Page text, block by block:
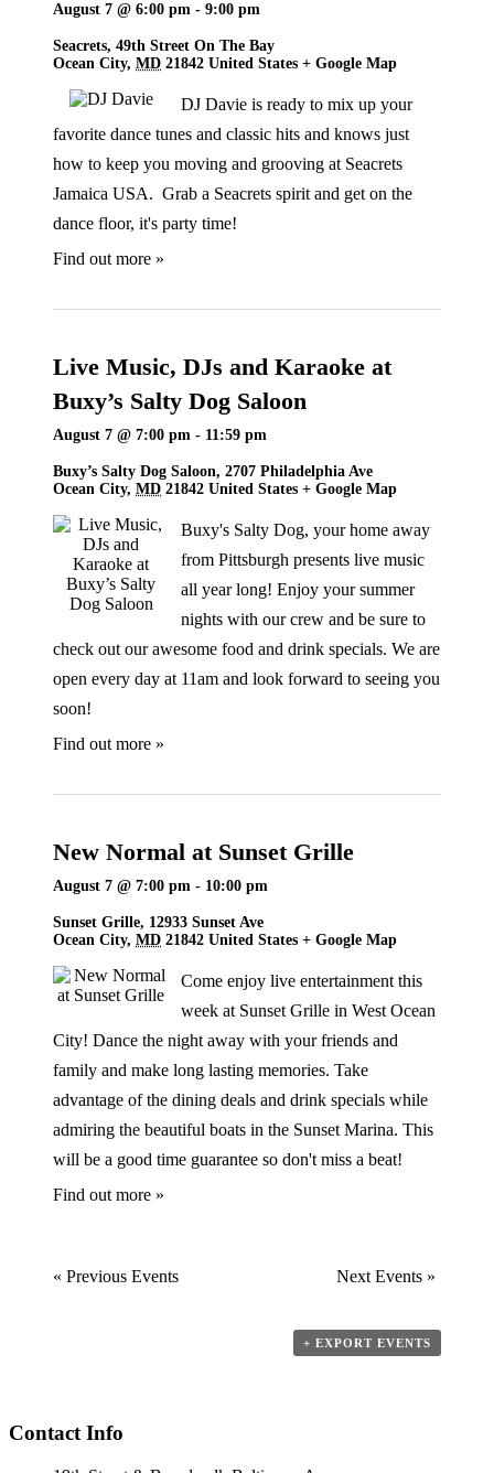
August 7 @ 6:00 pm - 9:00 pm
Seacrets, 49th Street On The Bay
Ocean City, MD 21842 United States + Google Map
DJ Davie is ready to mix up your
favorite dance tunes and classic hits and knows just
how to keep you moving and grooving at Seacrets
Jamaica USA. Grab a Seacrets spirit and get on the
dance floor, it's party time!
Find out more »
Live Music, DJs and Karaoke at
Buxy’s Salty Dog Saloon
August 7 @ 7:00 pm - 11:59 pm
Buxy’s Salty Dog Saloon, 2707 Philadelphia Ave
Ocean City, MD 21842 United States + Google Map
Buxy's Salty Dog, your home away
from Pittsburgh presents live music
all year long! Enjoy your summer
nights with our crew and be sure to
check out our awesome food and drink specials. We are
open every day at 11am and look forward to seeing you
soon!
Find out more »
New Normal at Sunset Grille
August 7 @ 7:00 pm - 10:00 pm
Sunset Grille, 12933 Sunset Ave
Ocean City, MD 21842 United States + Google Map
Come enjoy live entertainment this
week at Sunset Grille in West Ocean
City! Dance the night away with your friends and
family and make long lasting memories. Take
advantage of the dining deals and drink specials while
admiring the beautiful boats in the Sunset Marina. This
will be a good time guarantee so don't miss a beat!
Find out more »
« Previous Events Next Events »
+ EXPORT EVENTS
Contact Info